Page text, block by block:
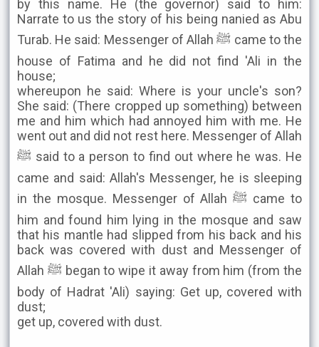
by this name. He (the governor) said to him:
Narrate to us the story of his being nanied as Abu
Turab. He said: Messenger of Allah ﷺ came to the
house of Fatima and he did not find 'Ali in the
house;
whereupon he said: Where is your uncle's son?
She said: (There cropped up something) between
me and him which had annoyed him with me. He
went out and did not rest here. Messenger of Allah
ﷺ said to a person to find out where he was. He
came and said: Allah's Messenger, he is sleeping
in the mosque. Messenger of Allah ﷺ came to
him and found him lying in the mosque and saw
that his mantle had slipped from his back and his
back was covered with dust and Messenger of
Allah ﷺ began to wipe it away from him (from the
body of Hadrat 'Ali) saying: Get up, covered with
dust;
get up, covered with dust.